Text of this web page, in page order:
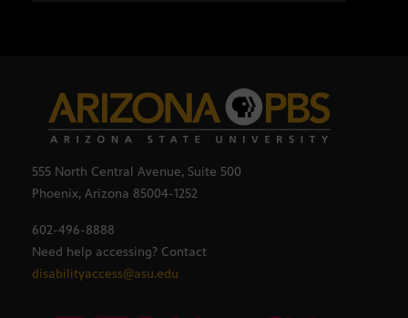
555 North Central Avenue, Suite 500
Phoenix, Arizona 85004-1252
602-496-8888
Need help accessing? Contact
disabilityaccess@asu.edu